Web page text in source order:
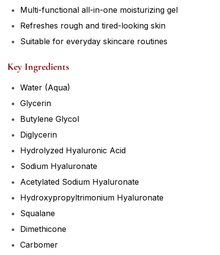
Multi-functional all-in-one moisturizing gel
Refreshes rough and tired-looking skin
Suitable for everyday skincare routines
Key Ingredients
Water (Aqua)
Glycerin
Butylene Glycol
Diglycerin
Hydrolyzed Hyaluronic Acid
Sodium Hyaluronate
Acetylated Sodium Hyaluronate
Hydroxypropyltrimonium Hyaluronate
Squalane
Dimethicone
Carbomer